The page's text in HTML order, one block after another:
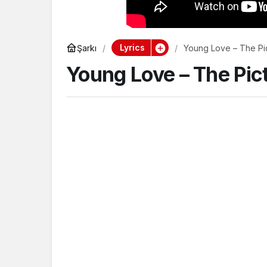
Şarkı Lyrics Young Love – The
Young Love – The